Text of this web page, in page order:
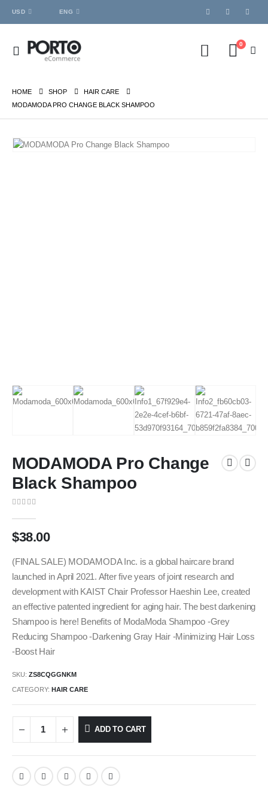
USD ENG
0
HOME SHOP
HAIR CARE
MODAMODA PRO CHANGE BLACK SHAMPOO
MODAMODA Pro Change
Black Shampoo
$38.00
(FINAL SALE) MODAMODA Inc. is a global haircare brand
launched in April 2021. After five years of joint research and
development with KAIST Chair Professor Haeshin Lee, created
an effective patented ingredient for aging hair. The best darkening
Shampoo is here! Benefits of ModaModa Shampoo -Grey
Reducing Shampoo -Darkening Gray Hair -Minimizing Hair Loss
-Boost Hair
SKU: ZS8CQGGNKM
CATEGORY: HAIR CARE
ADD TO CART